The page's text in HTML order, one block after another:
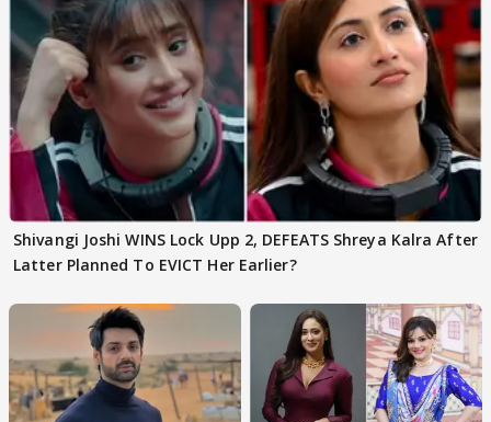
Shivangi Joshi WINS Lock Upp 2, DEFEATS Shreya Kalra After
Latter Planned To EVICT Her Earlier?